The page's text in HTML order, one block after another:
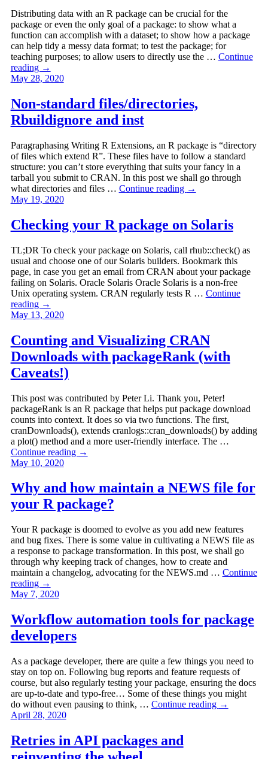
Distributing data with an R package can be crucial for the
package or even the only goal of a package: to show what a
function can accomplish with a dataset; to show how a package
can help tidy a messy data format; to test the package; for
teaching purposes; to allow users to directly use the … Continue
reading →
May 28, 2020
Non-standard files/directories,
Rbuildignore and inst
Paragraphasing Writing R Extensions, an R package is “directory
of files which extend R”. These files have to follow a standard
structure: you can’t store everything that suits your fancy in a
tarball you submit to CRAN. In this post we shall go through
what directories and files … Continue reading →
May 19, 2020
Checking your R package on Solaris
TL;DR To check your package on Solaris, call rhub::check() as
usual and choose one of our Solaris builders. Bookmark this
page, in case you get an email from CRAN about your package
failing on Solaris. Oracle Solaris Oracle Solaris is a non-free
Unix operating system. CRAN regularly tests R … Continue
reading →
May 13, 2020
Counting and Visualizing CRAN
Downloads with packageRank (with
Caveats!)
This post was contributed by Peter Li. Thank you, Peter!
packageRank is an R package that helps put package download
counts into context. It does so via two functions. The first,
cranDownloads(), extends cranlogs::cran_downloads() by adding
a plot() method and a more user-friendly interface. The …
Continue reading →
May 10, 2020
Why and how maintain a NEWS file for
your R package?
Your R package is doomed to evolve as you add new features
and bug fixes. There is some value in cultivating a NEWS file as
a response to package transformation. In this post, we shall go
through why keeping track of changes, how to create and
maintain a changelog, advocating for the NEWS.md … Continue
reading →
May 7, 2020
Workflow automation tools for package
developers
As a package developer, there are quite a few things you need to
stay on top on. Following bug reports and feature requests of
course, but also regularly testing your package, ensuring the docs
are up-to-date and typo-free… Some of these things you might
do without even pausing to think, … Continue reading →
April 28, 2020
Retries in API packages and